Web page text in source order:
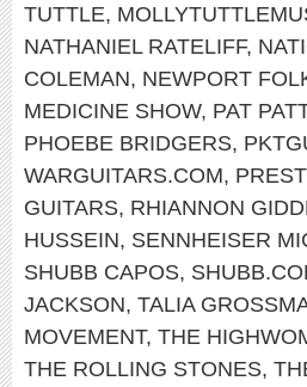
TUTTLE,
NATHANIEL RATELIFF,
COLEMAN, NEWPORT
MEDICINE SHOW, PAT
PHOEBE BRIDGERS,
WARGUITARS.COM,
GUITARS, RHIANNON
HUSSEIN, SENNHEISER
SHUBB CAPOS,
JACKSON, TALIA
MOVEMENT, THE
THE ROLLING STONES,